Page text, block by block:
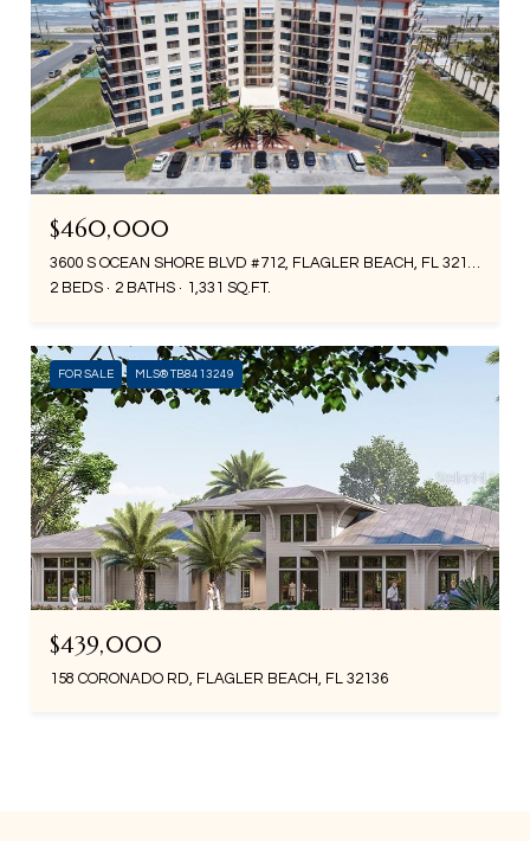
$460,000
3600 S OCEAN SHORE BLVD #712, FLAGLER BEACH, FL 32136
2 BEDS
2 BATHS 1,331 SQ.FT.
FOR SALE MLS® TB8413249
$439,000
158 CORONADO RD, FLAGLER BEACH, FL 32136